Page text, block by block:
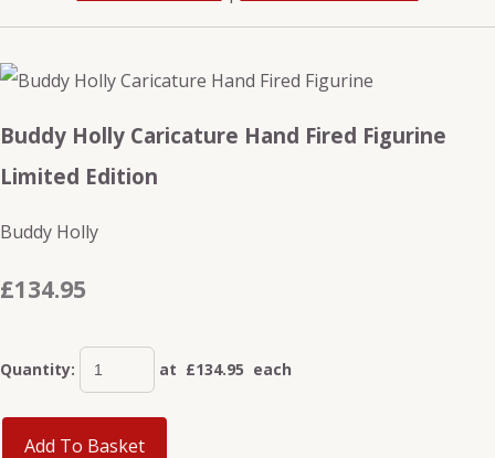
Buddy Holly Caricature Hand Fired Figurine
Limited Edition
Buddy Holly
£134.95
Quantity: at £134.95 each
Add To Basket